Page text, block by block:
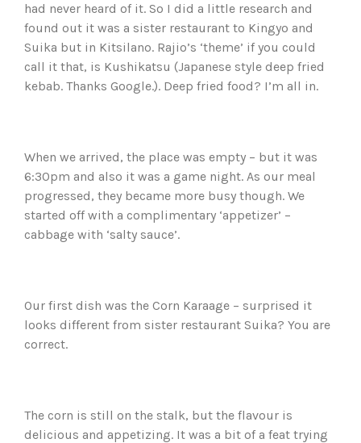
had never heard of it. So I did a little research and
found out it was a sister restaurant to Kingyo and
Suika but in Kitsilano. Rajio’s ‘theme’ if you could
call it that, is Kushikatsu (Japanese style deep fried
kebab. Thanks Google.). Deep fried food? I’m all in.
When we arrived, the place was empty – but it was
6:30pm and also it was a game night. As our meal
progressed, they became more busy though. We
started off with a complimentary ‘appetizer’ –
cabbage with ‘salty sauce’.
Our first dish was the Corn Karaage – surprised it
looks different from sister restaurant Suika? You are
correct.
The corn is still on the stalk, but the flavour is
delicious and appetizing. It was a bit of a feat trying